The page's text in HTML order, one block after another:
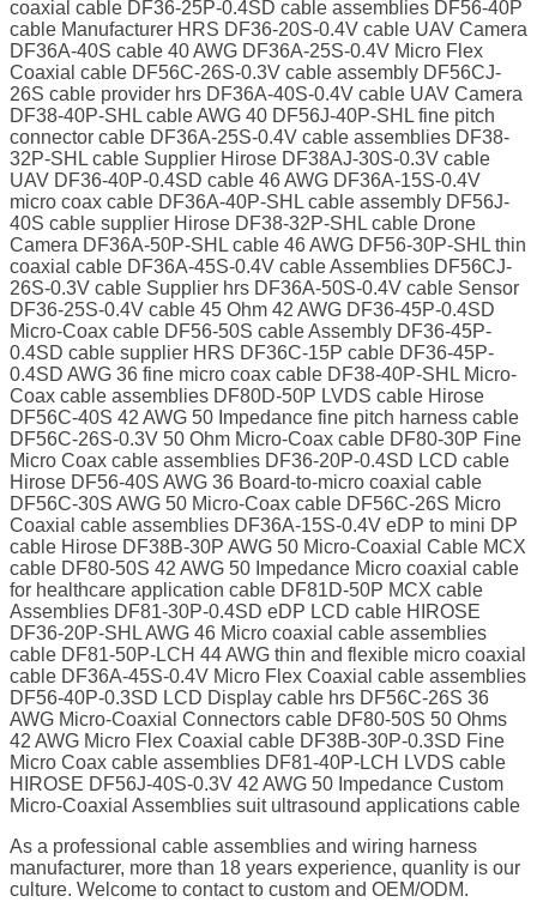
coaxial cable DF36-25P-0.4SD cable assemblies DF56-40P
cable Manufacturer HRS DF36-20S-0.4V cable UAV Camera
DF36A-40S cable 40 AWG DF36A-25S-0.4V Micro Flex
Coaxial cable DF56C-26S-0.3V cable assembly DF56CJ-
26S cable provider hrs DF36A-40S-0.4V cable UAV Camera
DF38-40P-SHL cable AWG 40 DF56J-40P-SHL fine pitch
connector cable DF36A-25S-0.4V cable assemblies DF38-
32P-SHL cable Supplier Hirose DF38AJ-30S-0.3V cable
UAV DF36-40P-0.4SD cable 46 AWG DF36A-15S-0.4V
micro coax cable DF36A-40P-SHL cable assembly DF56J-
40S cable supplier Hirose DF38-32P-SHL cable Drone
Camera DF36A-50P-SHL cable 46 AWG DF56-30P-SHL thin
coaxial cable DF36A-45S-0.4V cable Assemblies DF56CJ-
26S-0.3V cable Supplier hrs DF36A-50S-0.4V cable Sensor
DF36-25S-0.4V cable 45 Ohm 42 AWG DF36-45P-0.4SD
Micro-Coax cable DF56-50S cable Assembly DF36-45P-
0.4SD cable supplier HRS DF36C-15P cable DF36-45P-
0.4SD AWG 36 fine micro coax cable DF38-40P-SHL Micro-
Coax cable assemblies DF80D-50P LVDS cable Hirose
DF56C-40S 42 AWG 50 Impedance fine pitch harness cable
DF56C-26S-0.3V 50 Ohm Micro-Coax cable DF80-30P Fine
Micro Coax cable assemblies DF36-20P-0.4SD LCD cable
Hirose DF56-40S AWG 36 Board-to-micro coaxial cable
DF56C-30S AWG 50 Micro-Coax cable DF56C-26S Micro
Coaxial cable assemblies DF36A-15S-0.4V eDP to mini DP
cable Hirose DF38B-30P AWG 50 Micro-Coaxial Cable MCX
cable DF80-50S 42 AWG 50 Impedance Micro coaxial cable
for healthcare application cable DF81D-50P MCX cable
Assemblies DF81-30P-0.4SD eDP LCD cable HIROSE
DF36-20P-SHL AWG 46 Micro coaxial cable assemblies
cable DF81-50P-LCH 44 AWG thin and flexible micro coaxial
cable DF36A-45S-0.4V Micro Flex Coaxial cable assemblies
DF56-40P-0.3SD LCD Display cable hrs DF56C-26S 36
AWG Micro-Coaxial Connectors cable DF80-50S 50 Ohms
42 AWG Micro Flex Coaxial cable DF38B-30P-0.3SD Fine
Micro Coax cable assemblies DF81-40P-LCH LVDS cable
HIROSE DF56J-40S-0.3V 42 AWG 50 Impedance Custom
Micro-Coaxial Assemblies suit ultrasound applications cable
As a professional cable assemblies and wiring harness
manufacturer, more than 18 years experience, quanlity is our
culture. Welcome to contact to custom and OEM/ODM.